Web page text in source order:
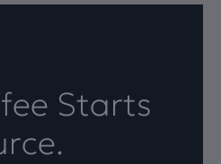
Starts